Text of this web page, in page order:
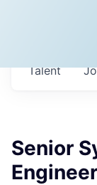
Talent
Senior
Engineer